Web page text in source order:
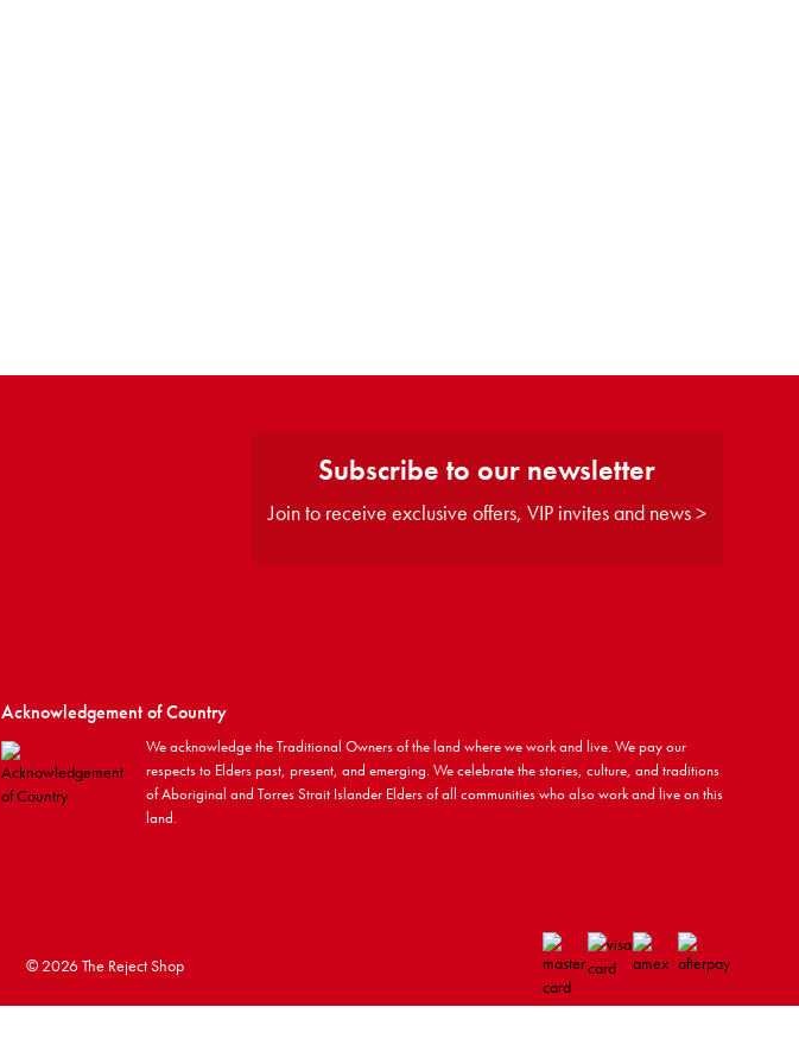
Subscribe to our newsletter
Join to receive exclusive offers, VIP invites and news >
Acknowledgement of Country
We acknowledge the Traditional Owners of the land where we work and live. We pay our
respects to Elders past, present, and emerging. We celebrate the stories, culture, and traditions
of Aboriginal and Torres Strait Islander Elders of all communities who also work and live on this
land.
© 2026 The Reject Shop